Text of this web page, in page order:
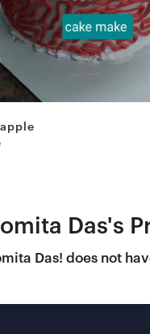
Das's
Das! does not